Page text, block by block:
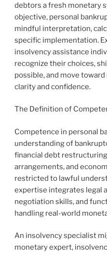
debtors a fresh monetary
objective, personal
mindful interpretation,
specific implementation.
insolvency assistance
recognize their choices,
possible, and move
clarity and confidence.
The Definition of
Competence in personal
understanding of
financial debt
arrangements, and
restricted to lawful
expertise integrates legal
negotiation skills, and
handling real-world
An insolvency specialist
monetary expert,